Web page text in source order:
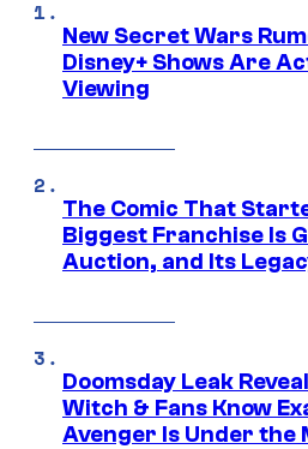
New Secret Wars
Disney+ Shows Are
Viewing
The Comic That
Biggest Franchise Is
Auction, and Its
Doomsday Leak
Witch & Fans Know
Avenger Is Under the